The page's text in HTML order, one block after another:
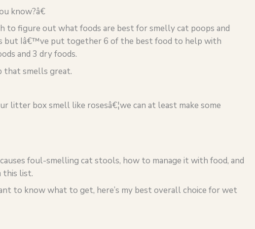
know?â€
to figure out what foods are best for smelly cat poops and
but Iâ€™ve put together 6 of the best food to help with
and 3 dry foods.
that smells great.
litter box smell like rosesâ€¦we can at least make some
foul-smelling cat stools, how to manage it with food, and
this list.
to know what to get, here’s my best overall choice for wet